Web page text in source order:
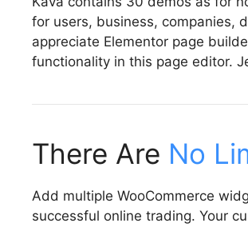
for users, business, companies,
appreciate Elementor page
functionality in this page editor.
There Are No
Add multiple WooCommerce
successful online trading. Your